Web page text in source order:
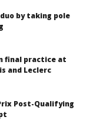
by taking pole
final practice at
and Leclerc
Post-Qualifying